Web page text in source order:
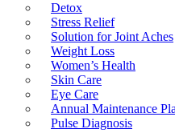
Detox
Stress Relief
Solution for Joint Aches
Weight Loss
Women’s Health
Skin Care
Eye Care
Annual Maintenance
Pulse Diagnosis